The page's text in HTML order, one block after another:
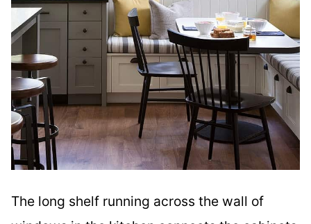
The long shelf running across the wall of